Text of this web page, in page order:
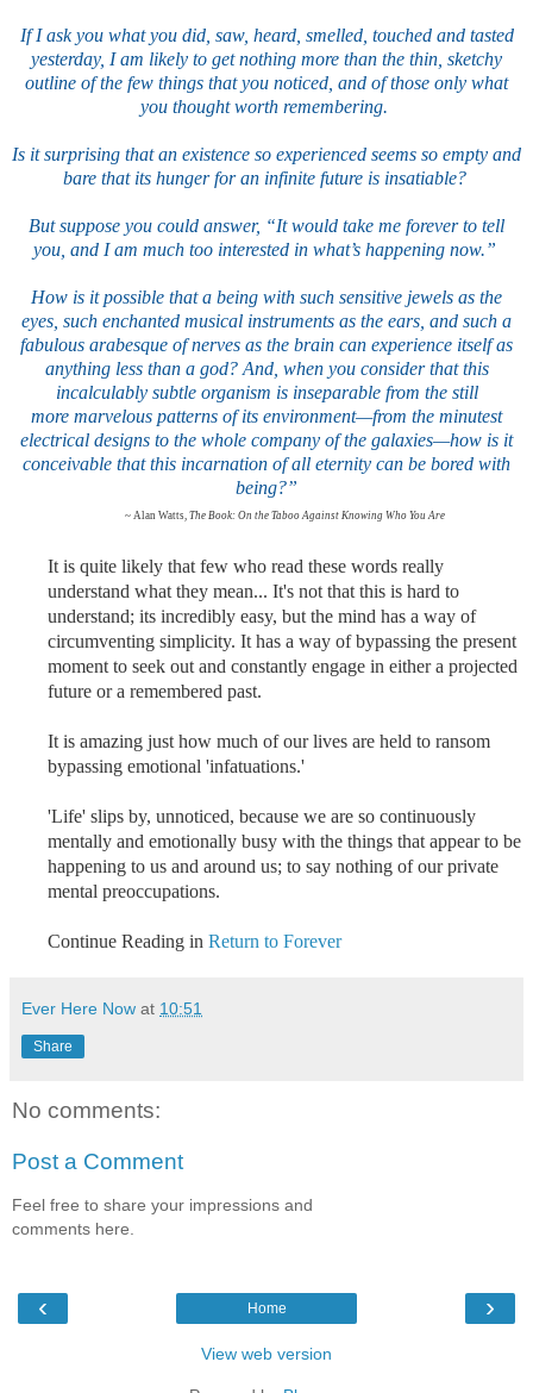
If I ask you what you did, saw, heard, smelled, touched and tasted
yesterday, I am likely to get nothing more than the thin, sketchy
outline of the few things that you noticed, and of those only what
you thought worth remembering.
Is it surprising that an existence so experienced seems so empty and
bare that its hunger for an infinite future is insatiable?
But suppose you could answer, “It would take me forever to tell
you, and I am much too interested in what’s happening now.”
How is it possible that a being with such sensitive jewels as the
eyes, such enchanted musical instruments as the ears, and such a
fabulous arabesque of nerves as the brain can experience itself as
anything less than a god? And, when you consider that this
incalculably subtle organism is inseparable from the still
more marvelous patterns of its environment—from the minutest
electrical designs to the whole company of the galaxies—how is it
conceivable that this incarnation of all eternity can be bored with
being?”
~ Alan Watts, The Book: On the Taboo Against Knowing Who You Are
It is quite likely that few who read these words really
understand what they mean... It's not that this is hard to
understand; its incredibly easy, but the mind has a way of
circumventing simplicity. It has a way of bypassing the present
moment to seek out and constantly engage in either a projected
future or a remembered past.
It is amazing just how much of our lives are held to ransom
bypassing emotional 'infatuations.'
'Life' slips by, unnoticed, because we are so continuously
mentally and emotionally busy with the things that appear to be
happening to us and around us; to say nothing of our private
mental preoccupations.
Continue Reading in Return to Forever
Ever Here Now at 10:51
Share
No comments:
Post a Comment
Feel free to share your impressions and
comments here.
‹ ›
Home
View web version